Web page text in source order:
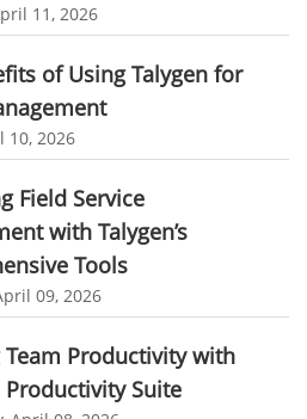
software
hvac
software
service management software
for HVAC Industry
small business
Talygen
retail software
DPW
Call811
fieldservicemanagement
11, 2026
of Using Talygen for
10, 2026
Field Service
with Talygen’s
Tools
09, 2026
Productivity with
Productivity Suite